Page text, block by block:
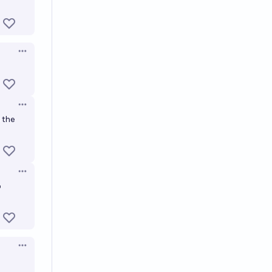
Open options
Open options
the
Open options
Open options